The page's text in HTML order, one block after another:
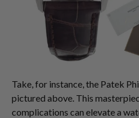
Take, for instance, the Patek
pictured above. This
complications can elevate a